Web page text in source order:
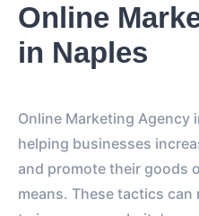
Online
in Naples
Online Marketing Agency
helping businesses
and promote their goods
means. These tactics can